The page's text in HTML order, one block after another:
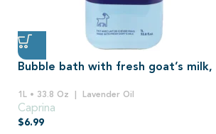
Bubble bath with fresh goat’s milk,
1L • 33.8 Oz Lavender Oil
Caprina
$6.99